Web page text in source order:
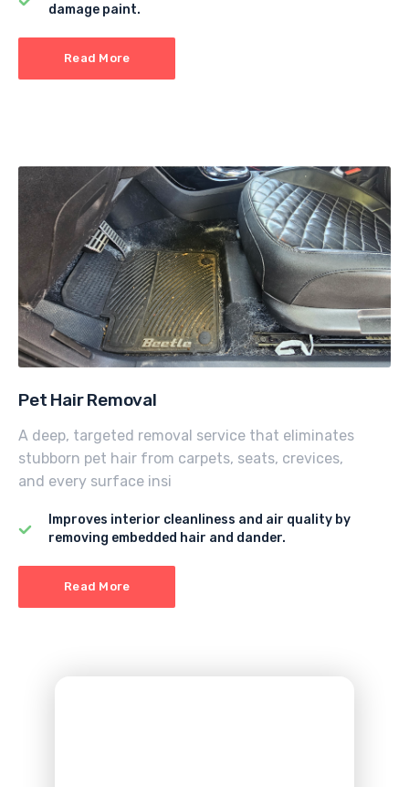
damage paint.
Read More
Pet Hair Removal
A deep, targeted removal service that eliminates
stubborn pet hair from carpets, seats, crevices,
and every surface insi
Improves interior cleanliness and air quality by
removing embedded hair and dander.
Read More